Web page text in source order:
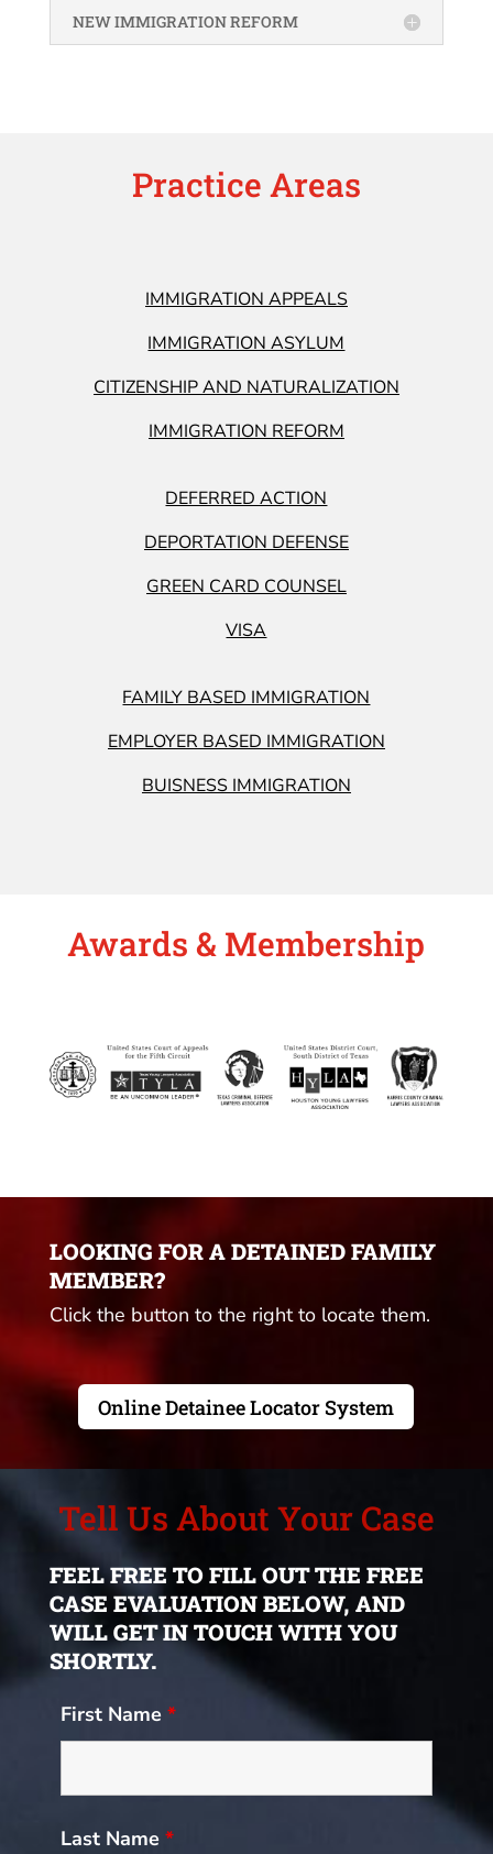
NEW IMMIGRATION REFORM
Practice Areas
IMMIGRATION APPEALS
IMMIGRATION ASYLUM
CITIZENSHIP AND NATURALIZATION
IMMIGRATION REFORM
DEFERRED ACTION
DEPORTATION DEFENSE
GREEN CARD COUNSEL
VISA
FAMILY BASED IMMIGRATION
EMPLOYER BASED IMMIGRATION
BUISNESS IMMIGRATION
Awards & Membership
LOOKING FOR A DETAINED FAMILY
MEMBER?
Click the button to the right to locate them.
Online Detainee Locator System
Tell Us About Your Case
FEEL FREE TO FILL OUT THE FREE
CASE EVALUATION BELOW, AND
WILL GET IN TOUCH WITH YOU
SHORTLY.
First Name *
Last Name *